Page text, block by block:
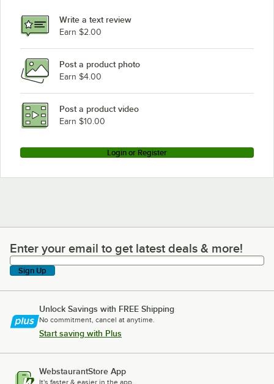
Write a text review
Earn $2.00
Post a product photo
Earn $4.00
Post a product video
Earn $10.00
Login or Register
Enter your email to get latest deals & more!
Enter your email to get latest deals & more!
Sign Up
Unlock Savings with FREE Shipping
No commitment, cancel at anytime.
Start saving with Plus
WebstaurantStore App
It's faster & easier in the app.